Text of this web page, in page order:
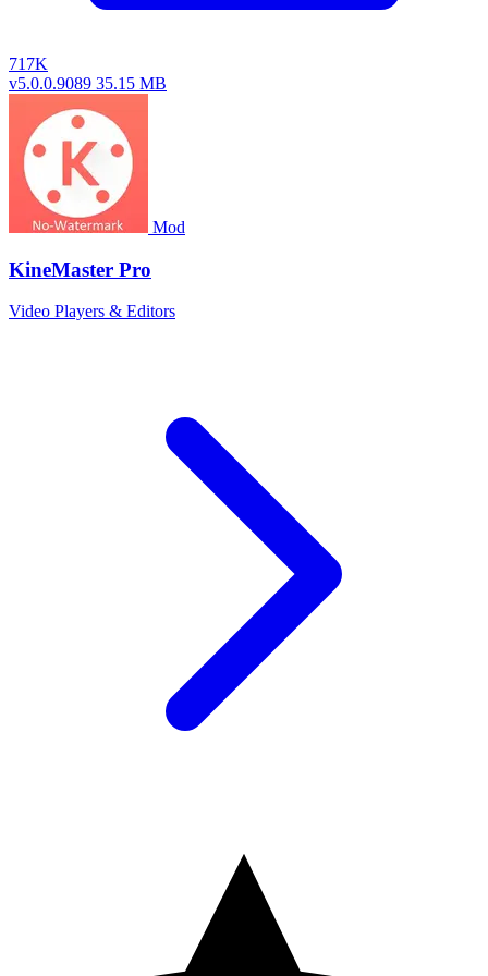
717K
v5.0.0.9089 35.15 MB
Mod
KineMaster Pro
Video Players & Editors